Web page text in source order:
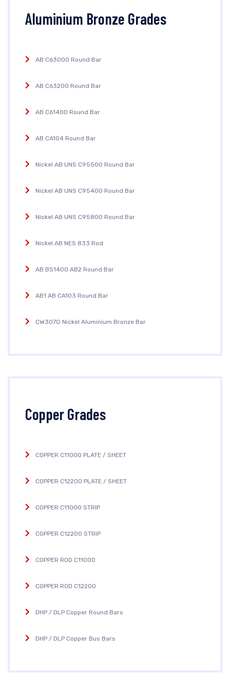
Aluminium Bronze Grades
AB C63000 Round Bar
AB C63200 Round Bar
AB C61400 Round Bar
AB CA104 Round Bar
Nickel AB UNS C95500 Round Bar
Nickel AB UNS C95400 Round Bar
Nickel AB UNS C95800 Round Bar
Nickel AB NES 833 Rod
AB BS1400 AB2 Round Bar
AB1 AB CA103 Round Bar
CW307G Nickel Aluminium Bronze Bar
Copper Grades
COPPER C11000 PLATE / SHEET
COPPER C12200 PLATE / SHEET
COPPER C11000 STRIP
COPPER C12200 STRIP
COPPER ROD C11000
COPPER ROD C12200
DHP / DLP Copper Round Bars
DHP / DLP Copper Bus Bars